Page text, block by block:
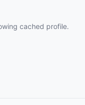
cached profile.